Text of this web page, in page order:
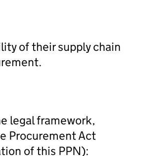
of their supply chain
legal framework,
Procurement Act
of this PPN):